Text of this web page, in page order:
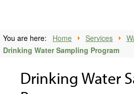
You are here: Home Services
Drinking Water Sampling Program
Drinking Water